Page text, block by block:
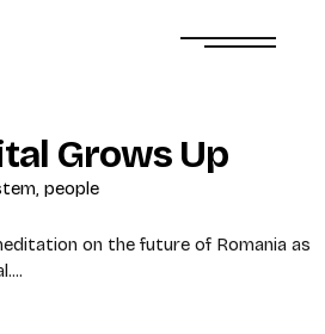
Grows Up
, people
on the future of Romania as